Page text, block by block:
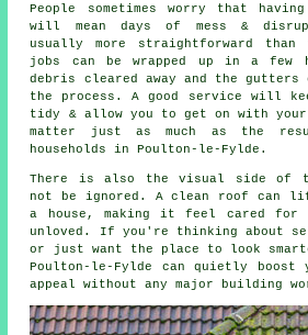
People sometimes worry that
will mean days of mess &
usually more straightforward than
jobs can be wrapped up in a
debris cleared away and the gutters
the process. A good service will
tidy & allow you to get on with your
matter just as much as the
households in Poulton-le-Fylde.
There is also the visual side of
not be ignored. Aclean roof can
a house, making it feel cared for
unloved. If you're thinking about
or just want the place to look
Poulton-le-Fylde can quietly boost
appeal without any major building